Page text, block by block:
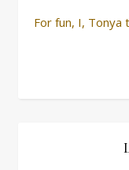
For fun, I, Tonya